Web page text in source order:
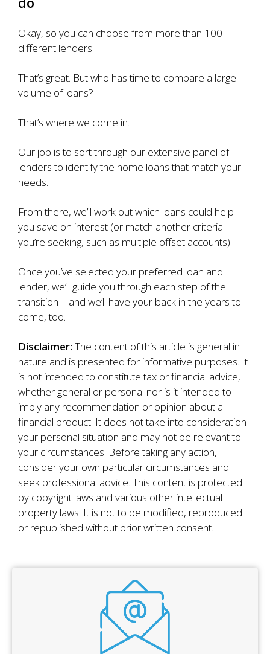
Okay, so you can choose from more than 100
different lenders.
That’s great. But who has time to compare a large
volume of loans?
That’s where we come in.
Our job is to sort through our extensive panel of
lenders to identify the home loans that match your
needs.
From there, we’ll work out which loans could help
you save on interest (or match another criteria
you’re seeking, such as multiple offset accounts).
Once you’ve selected your preferred loan and
lender, we’ll guide you through each step of the
transition – and we’ll have your back in the years to
come, too.
Disclaimer: The content of this article is general in
nature and is presented for informative purposes. It
is not intended to constitute tax or financial advice,
whether general or personal nor is it intended to
imply any recommendation or opinion about a
financial product. It does not take into consideration
your personal situation and may not be relevant to
your circumstances. Before taking any action,
consider your own particular circumstances and
seek professional advice. This content is protected
by copyright laws and various other intellectual
property laws. It is not to be modified, reproduced
or republished without prior written consent.